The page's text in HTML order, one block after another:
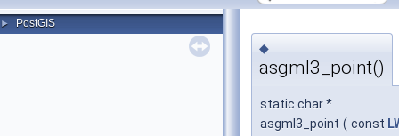
► PostGIS
◆
asgml3_point()
static char *
asgml3_point ( const